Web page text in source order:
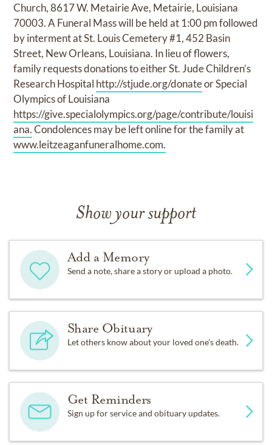
Church, 8617 W. Metairie Ave, Metairie, Louisiana
70003. A Funeral Mass will be held at 1:00 pm followed
by interment at St. Louis Cemetery #1, 452 Basin
Street, New Orleans, Louisiana. In lieu of flowers,
family requests donations to either St. Jude Children’s
Research Hospital http://stjude.org/donateor Special
Olympics of Louisiana
https://give.specialolympics.org/page/contribute/louisi
ana.Condolences may be left online for the family at
www.leitzeaganfuneralhome.com.
Show your support
Add a Memory
Send a note, share a story or upload a photo.
Share Obituary
Let others know about your loved one's death.
Get Reminders
Sign up for service and obituary updates.